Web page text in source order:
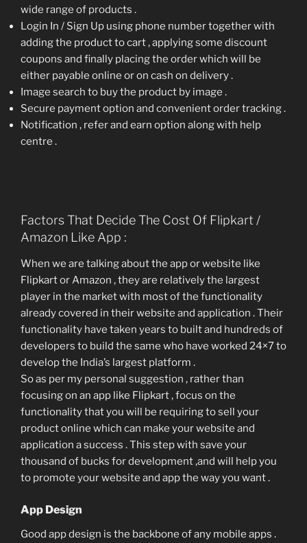
wide range of products .
Login In / Sign Up using phone number together with
adding the product to cart , applying some discount
coupons and finally placing the order which will be
either payable online or on cash on delivery .
Image search to buy the product by image .
Secure payment option and convenient order tracking .
Notification , refer and earn option along with help
centre .
Factors That Decide The Cost Of Flipkart /
Amazon Like App :
When we are talking about the app or website like
Flipkart or Amazon , they are relatively the largest
player in the market with most of the functionality
already covered in their website and application . Their
functionality have taken years to built and hundreds of
developers to build the same who have worked 24×7 to
develop the India’s largest platform .
So as per my personal suggestion , rather than
focusing on an app like Flipkart , focus on the
functionality that you will be requiring to sell your
product online which can make your website and
application a success . This step with save your
thousand of bucks for development ,and will help you
to promote your website and app the way you want .
App Design
Good app design is the backbone of any mobile apps .